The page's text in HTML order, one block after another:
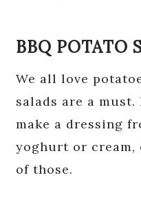
BBQ POTATO
We all love
salads are a
make a dressing
yoghurt or cream,
of those.